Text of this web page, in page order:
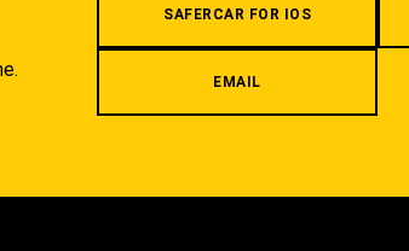
SAFERCAR FOR IOS
EMAIL